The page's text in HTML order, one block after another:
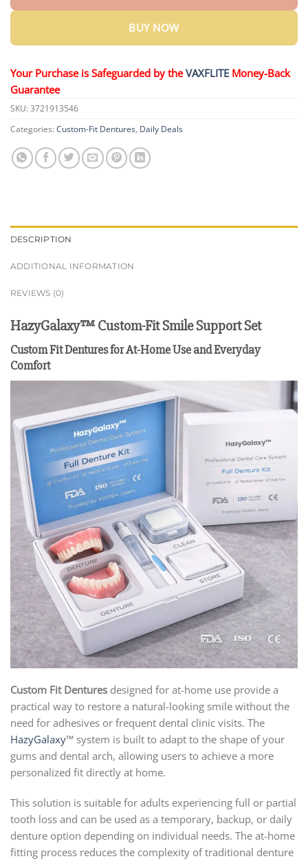
BUY NOW
Your Purchase is Safeguarded by theVAXFLITE Money-Back
Guarantee
SKU: 3721913546
Categories: Custom-Fit Dentures, Daily Deals
DESCRIPTION
ADDITIONAL INFORMATION
REVIEWS (0)
HazyGalaxy™ Custom-Fit Smile Support Set
Custom Fit Dentures for At-Home Use and Everyday
Comfort
Custom Fit Dentures designed for at-home use provide a
practical way to restore a natural-looking smile without the
need for adhesives or frequent dental clinic visits. The
HazyGalaxy™ system is built to adapt to the shape of your
gums and dental arch, allowing users to achieve a more
personalized fit directly at home.
This solution is suitable for adults experiencing full or partial
tooth loss and can be used as a temporary, backup, or daily
denture option depending on individual needs. The at-home
fitting process reduces the complexity of traditional denture